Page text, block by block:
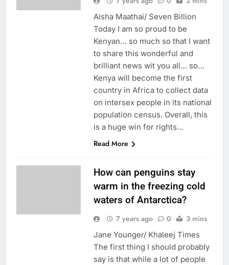
Aisha Maathai/ Seven Billion
Today I am so proud to be
Kenyan… so much so that I want
to share this wonderful and
brilliant news wit you all… so…
Kenya will become the first
country in Africa to collect data
on intersex people in its national
population census. Overall, this
is a huge win for rights…
Read More
How can penguins stay
warm in the freezing cold
waters of Antarctica?
7 years ago 0 3 mins
Jane Younger/ Khaleej Times
The first thing I should probably
say is that while a lot of people